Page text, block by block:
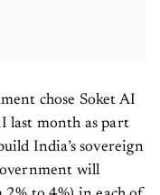
chose Soket AI
last month as part
India’s sovereign
will